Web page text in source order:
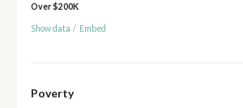
Over $200K
Show data / Embed
Poverty